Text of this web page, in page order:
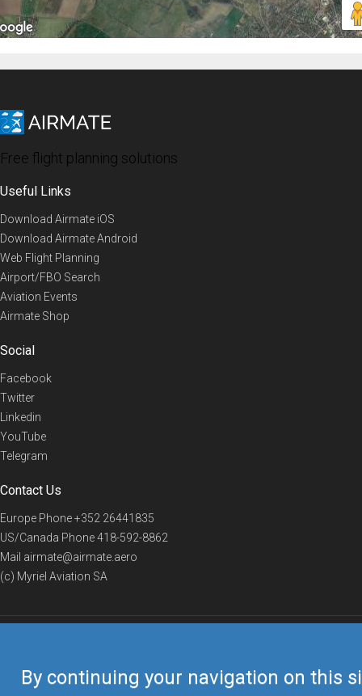
By continuing your navigation on this
Free flight planning solutions
Useful Links
Download Airmate iOS
Download Airmate Android
Web Flight Planning
Airport/FBO Search
Aviation Events
Airmate Shop
Social
Facebook
Twitter
Linkedin
YouTube
Telegram
Contact Us
Europe Phone+352 26441835
US/Canada Phone418-592-8862
Mail airmate@airmate.aero
(c) Myriel Aviation SA